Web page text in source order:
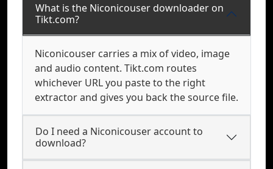
What is the Niconicouser downloader on
Tikt.com?
Niconicouser carries a mix of video, image
and audio content. Tikt.com routes
whichever URL you paste to the right
extractor and gives you back the source file.
Do I need a Niconicouser account to
download?